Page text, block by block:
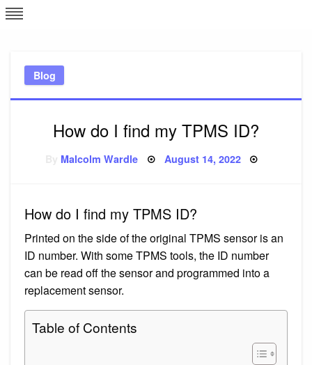
Skip
to
Blog
How do I find my TPMS ID?
Malcolm Wardle Posted
August 14, 2022
How do I find my TPMS ID?
Printed on the side of the original TPMS sensor is an
ID number. With some TPMS tools, the ID number
can be read off the sensor and programmed into a
replacement sensor.
Table of Contents